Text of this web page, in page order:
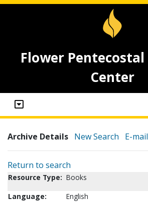
Flower
Center
Archive Details New Search E-
Return to search
Resource Type: Books
Language:
English